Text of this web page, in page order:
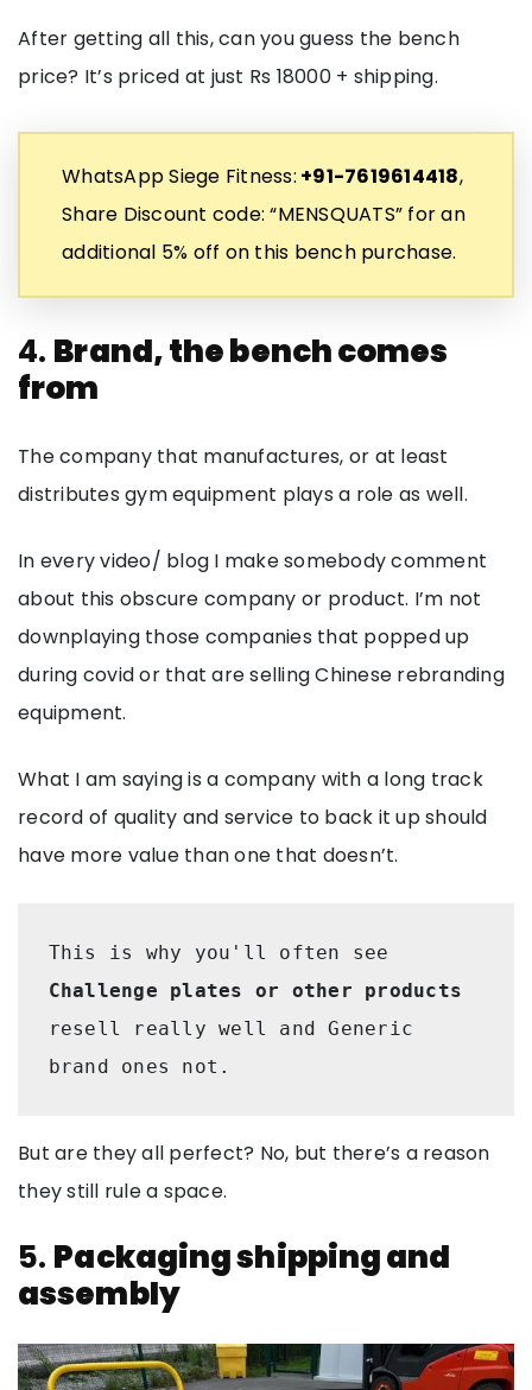
After getting all this, can you guess the bench
price? It’s priced at just Rs 18000 + shipping.
WhatsApp Siege Fitness: +91-7619614418,
Share Discount code: “MENSQUATS” for an
additional 5% off on this bench purchase.
4. Brand, the bench comes
from
The company that manufactures, or at least
distributes gym equipment plays a role as well.
In every video/ blog I make somebody comment
about this obscure company or product. I’m not
downplaying those companies that popped up
during covid or that are selling Chinese rebranding
equipment.
What I am saying is a company with a long track
record of quality and service to back it up should
have more value than one that doesn’t.
Challenge plates or other products
resell really well and Generic
brand ones not.
But are they all perfect? No, but there’s a reason
they still rule a space.
5. Packaging shipping and
assembly